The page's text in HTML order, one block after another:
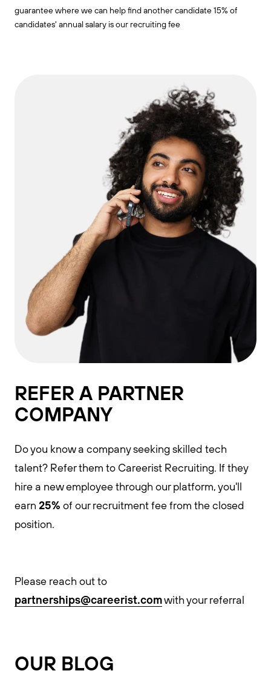
guarantee where we can help find another candidate 15% of
candidates' annual salary is our recruiting fee
REFER A PARTNER
COMPANY
Do you know a company seeking skilled tech
talent? Refer them to Careerist Recruiting. If they
hire a new employee through our platform, you'll
earn 25% of our recruitment fee from the closed
position.
Please reach out to
partnerships@careerist.comwith your referral
OUR BLOG